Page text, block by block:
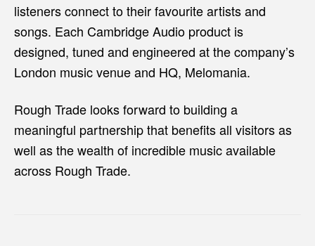
listeners connect to their favourite artists and
songs. Each Cambridge Audio product is
designed, tuned and engineered at the company’s
London music venue and HQ, Melomania.
Rough Trade looks forward to building a
meaningful partnership that benefits all visitors as
well as the wealth of incredible music available
across Rough Trade.